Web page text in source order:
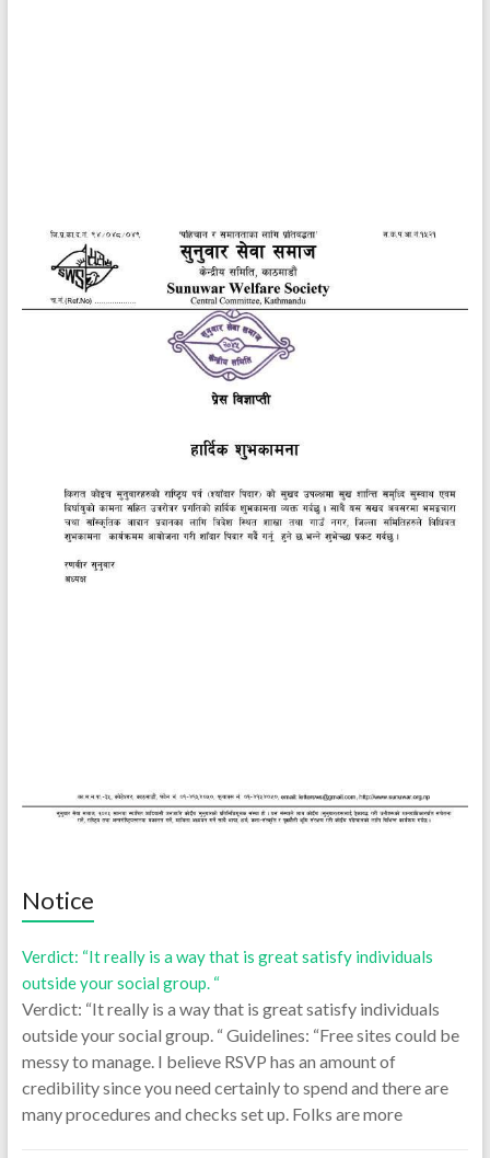
Notice
Verdict: “It really is a way that is great satisfy individuals
outside your social group. “
Verdict: “It really is a way that is great satisfy individuals
outside your social group. “ Guidelines: “Free sites could be
messy to manage. I believe RSVP has an amount of
credibility since you need certainly to spend and there are
many procedures and checks set up. Folks are more